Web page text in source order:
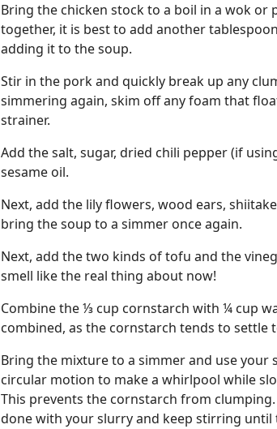
Bring the chicken stock to a boil in a wok
together, it is best to add another
adding it to the soup.
Stir in the pork and quickly break up any
simmering again, skim off any foam that
strainer.
Add the salt, sugar, dried chili pepper (if
sesame oil.
Next, add the lily flowers, wood ears,
bring the soup to a simmer once again.
Next, add the two kinds of tofu and the
smell like the real thing about now!
Combine the ⅓ cup cornstarch with ¼ cup
combined, as the cornstarch tends to
Bring the mixture to a simmer and use your
circular motion to make a whirlpool while
This prevents the cornstarch from
done with your slurry and keep stirring until